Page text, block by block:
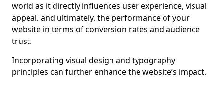
world as it directly influences user experience, visual
appeal, and ultimately, the performance of your
website in terms of conversion rates and audience
trust.
Incorporating visual design and typography
principles can further enhance the website’s impact.